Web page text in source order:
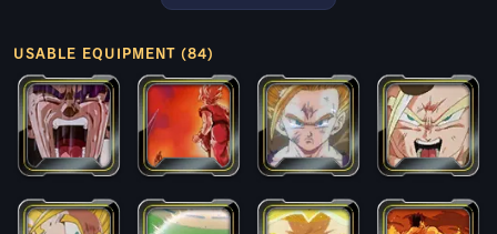
USABLE EQUIPMENT (84)